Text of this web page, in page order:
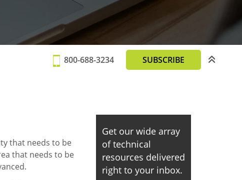
800-688-3234 SUBSCRIBE
that needs to be
that needs to be
Get our wide array
of technical
resources delivered
right to your inbox.